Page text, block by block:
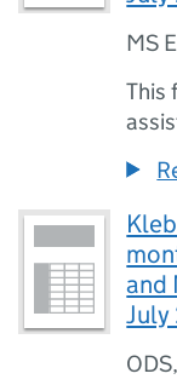
MS
This
and
ODS,